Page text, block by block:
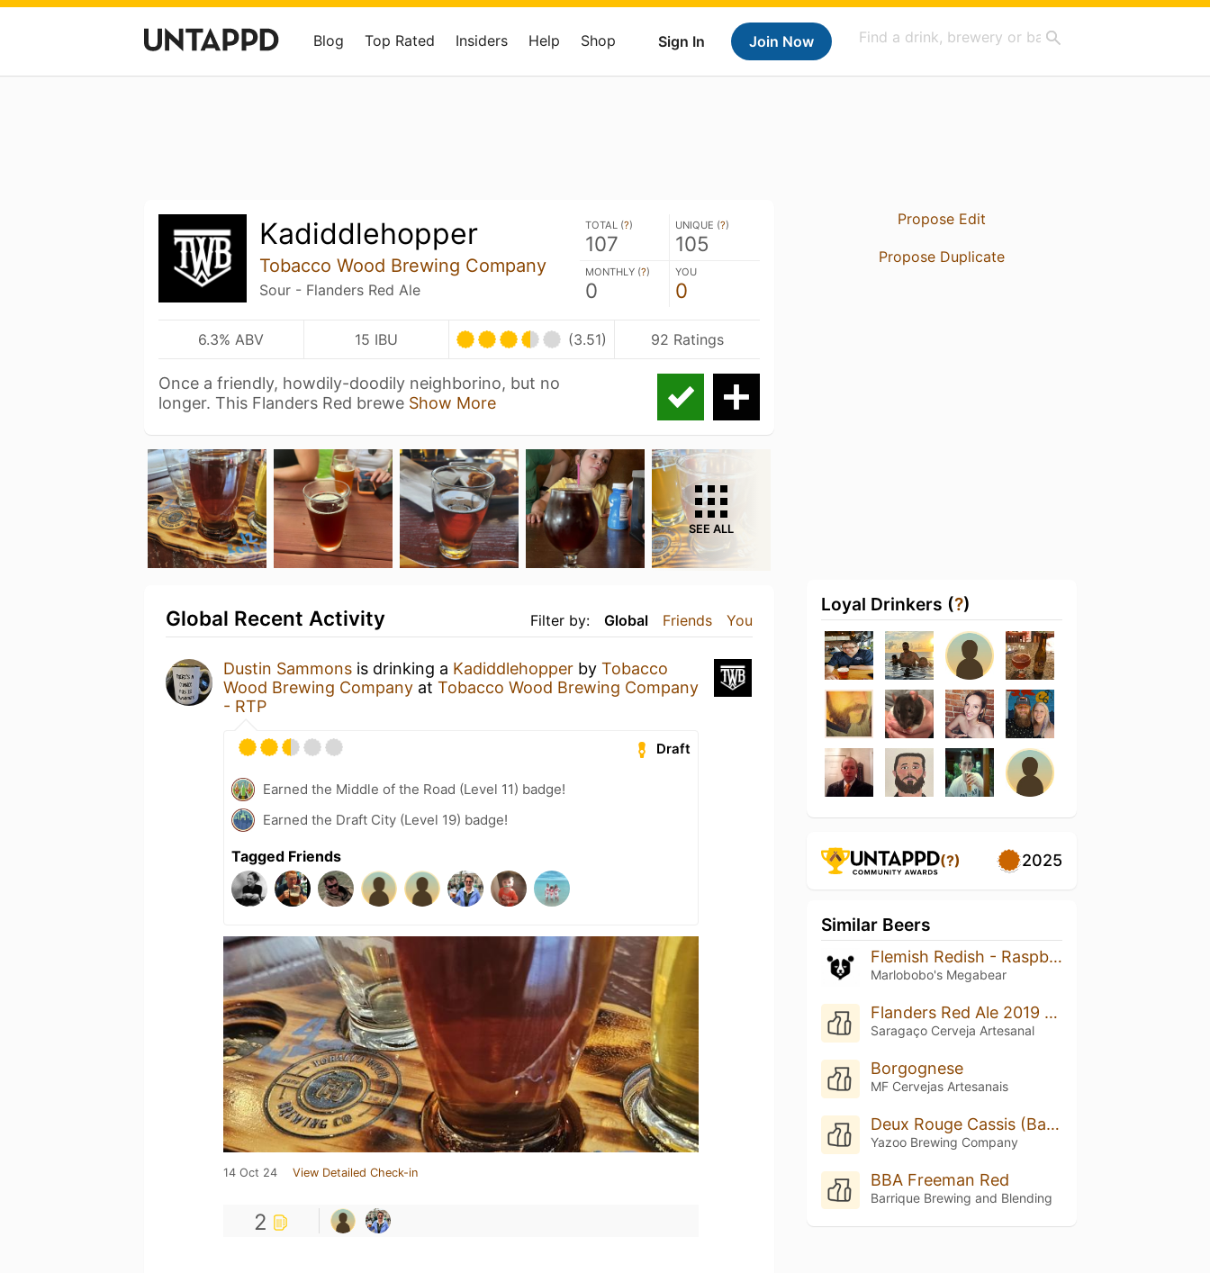
Sign In Join Now
Blog Top Rated Insiders Help Shop
Kadiddlehopper
Tobacco Wood Brewing Company
Sour - Flanders Red Ale
TOTAL (?)
107
UNIQUE (?)
105
MONTHLY (?)
0
YOU
0
6.3% ABV 15 IBU (3.51) 92 Ratings
Once a friendly, howdily-doodily neighborino, but no
longer. This Flanders Red brewe Show More
SEE ALL
Filter by: Global Friends You
Global Recent Activity
Dustin Sammons is drinking a Kadiddlehopper by Tobacco
Wood Brewing Company at Tobacco Wood Brewing Company
- RTP
Draft
Earned the Middle of the Road (Level 11) badge!
Earned the Draft City (Level 19) badge!
Tagged Friends
14 Oct 24 View Detailed Check-in
2
Propose Edit
Propose Duplicate
Loyal Drinkers (?)
(?) 2025
Similar Beers
Flemish Redish - Raspberry/cherry
Marlobobo's Megabear
Flanders Red Ale 2019 Framboesa
Saragaço Cerveja Artesanal
Borgognese
MF Cervejas Artesanais
Deux Rouge Cassis (Batch #2)
Yazoo Brewing Company
BBA Freeman Red
Barrique Brewing and Blending